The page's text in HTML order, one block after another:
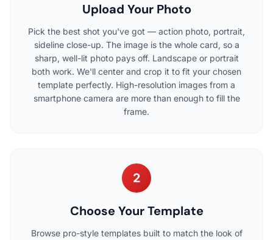
Upload Your Photo
Pick the best shot you've got — action photo, portrait,
sideline close-up. The image is the whole card, so a
sharp, well-lit photo pays off. Landscape or portrait
both work. We'll center and crop it to fit your chosen
template perfectly. High-resolution images from a
smartphone camera are more than enough to fill the
frame.
2
Choose Your Template
Browse pro-style templates built to match the look of